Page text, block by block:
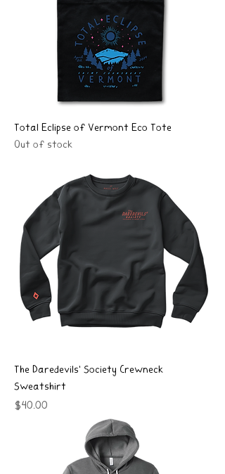
Total Eclipse of Vermont Eco Tote
Out of stock
The Daredevils' Society Crewneck
Sweatshirt
Price
$40.00